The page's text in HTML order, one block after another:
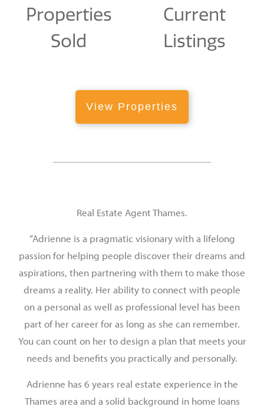
Properties
Sold
Current
Listings
View Properties
Real Estate Agent Thames.
“Adrienne is a pragmatic visionary with a lifelong
passion for helping people discover their dreams and
aspirations, then partnering with them to make those
dreams a reality. Her ability to connect with people
on a personal as well as professional level has been
part of her career for as long as she can remember.
You can count on her to design a plan that meets your
needs and benefits you practically and personally.
Adrienne has 6 years real estate experience in the
Thames area and a solid background in home loans